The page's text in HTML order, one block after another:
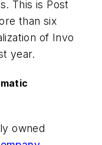
This is Post
than six
of Invo
year.
owned